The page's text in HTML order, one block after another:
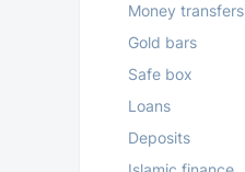
Money transfers
Gold bars
Safe box
Loans
Deposits